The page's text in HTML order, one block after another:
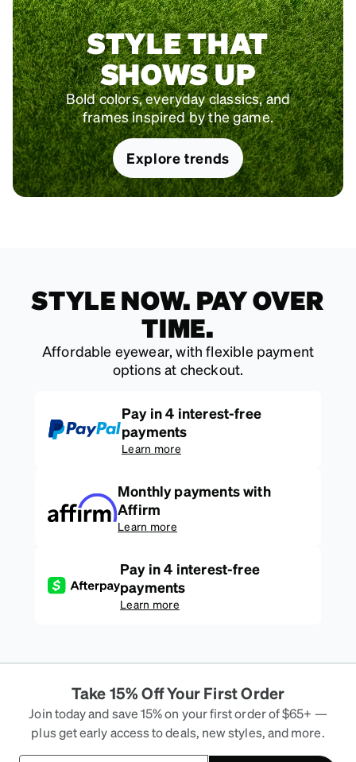
STYLE THAT
SHOWS UP
Bold colors, everyday classics, and
frames inspired by the game.
Explore trends
STYLE NOW. PAY OVER
TIME.
Affordable eyewear, with flexible payment
options at checkout.
Pay in 4 interest-free
payments
Learn more
Monthly payments with
Affirm
Learn more
Pay in 4 interest-free
payments
Learn more
Take 15% Off Your First Order
Join today and save 15% on your first order of $65+ —
plus get early access to deals, new styles, and more.